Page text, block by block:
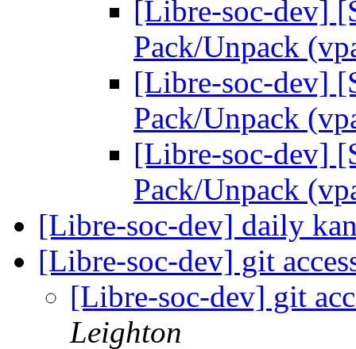
[Libre-soc-dev]
Pack/Unpack
[Libre-soc-dev]
Pack/Unpack
[Libre-soc-dev]
Pack/Unpack
[Libre-soc-dev] daily
[Libre-soc-dev] git
[Libre-soc-dev] git
Leighton